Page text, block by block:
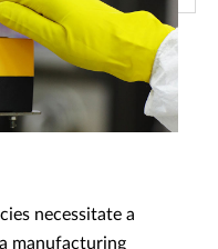
necessitate a
manufacturing